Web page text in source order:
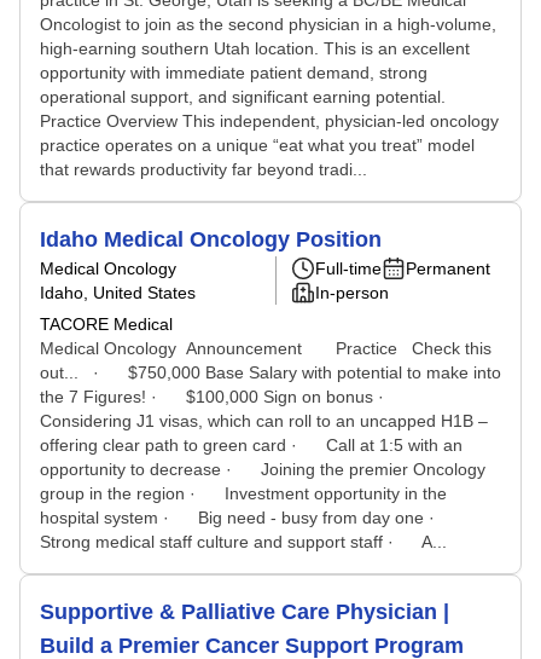
Oncologist to join as the second physician in a high-volume,
high-earning southern Utah location. This is an excellent
opportunity with immediate patient demand, strong
operational support, and significant earning potential.
Practice Overview This independent, physician-led oncology
practice operates on a unique “eat what you treat” model
that rewards productivity far beyond tradi...
Idaho Medical Oncology Position
Medical Oncology
Idaho, United States
TACORE Medical
Full-time
Permanent
In-person
Medical Oncology Announcement Practice Check this
out... · $750,000 Base Salary with potential to make into
the 7 Figures! · $100,000 Sign on bonus ·
Considering J1 visas, which can roll to an uncapped H1B –
offering clear path to green card · Call at 1:5 with an
opportunity to decrease · Joining the premier Oncology
group in the region · Investment opportunity in the
hospital system · Big need - busy from day one ·
Strong medical staff culture and support staff · A...
Supportive & Palliative Care Physician |
Build a Premier Cancer Support Program